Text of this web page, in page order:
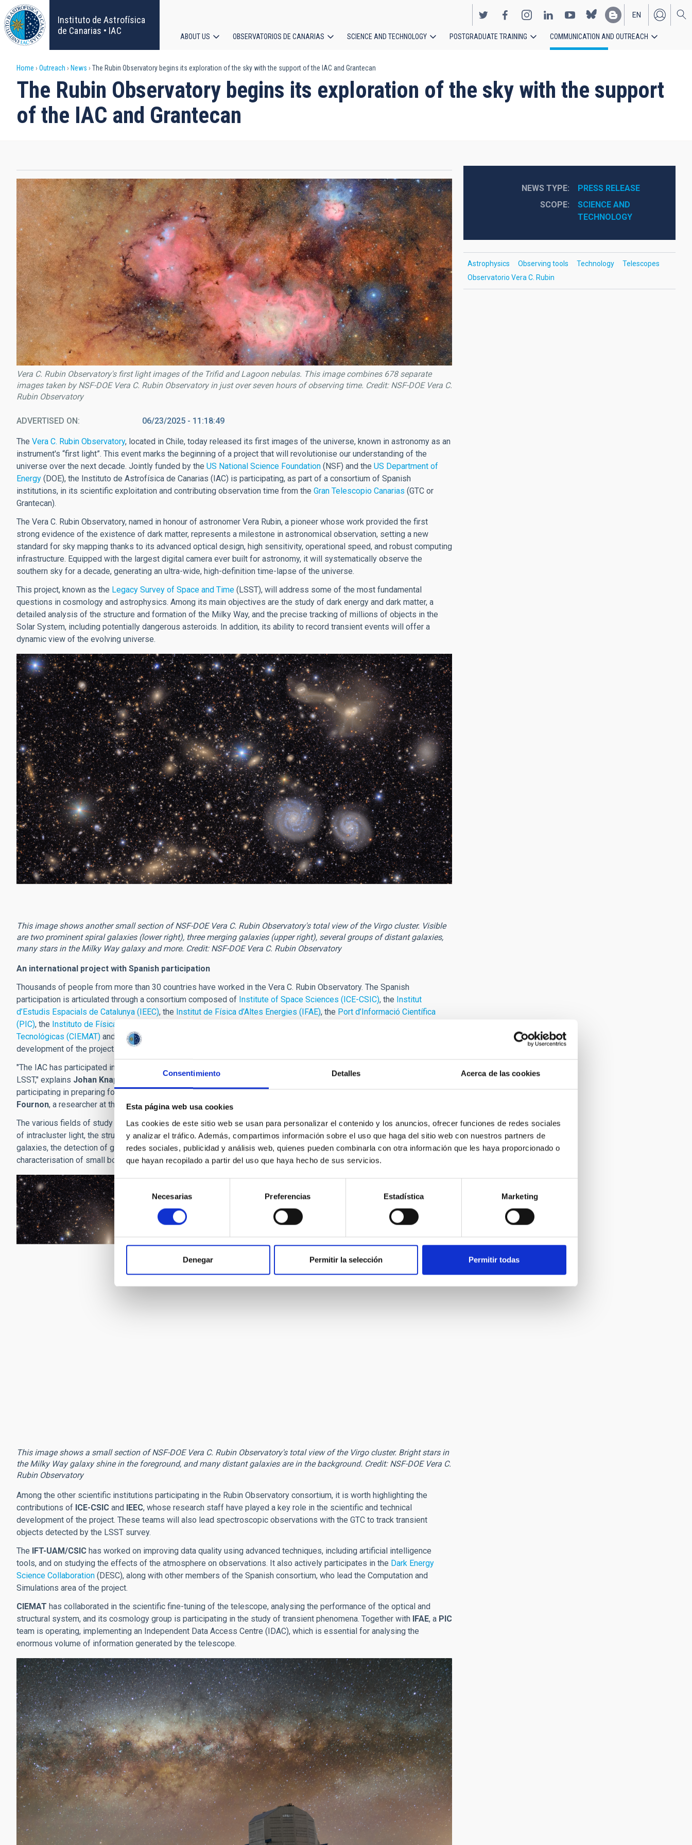
Consentimiento Detalles Acerca de las cookies
Esta página web usa cookies
Las cookies de este sitio web se usan para personalizar el contenido y los anuncios, ofrecer funciones de redes sociales
y analizar el tráfico. Además, compartimos información sobre el uso que haga del sitio web con nuestros partners de
redes sociales, publicidad y análisis web, quienes pueden combinarla con otra información que les haya proporcionado o
que hayan recopilado a partir del uso que haya hecho de sus servicios.
Selección
de
consentimiento
Necesarias Preferencias Estadística Marketing
Denegar Permitir la selección Permitir todas
Skip
to
main
content
Instituto de Astrofísica
de Canarias • IAC
EN
ES
navigation
ABOUT US OBSERVATORIOS DE CANARIAS SCIENCE AND TECHNOLOGY POSTGRADUATE TRAINING COMMUNICATION AND OUTREACH
Breadcrumb
Home Outreach News The Rubin Observatory begins its exploration of the sky with the support of the IAC and Grantecan
The Rubin Observatory begins its exploration of the sky with the support
of the IAC and Grantecan
Vera C. Rubin Observatory's first light images of the Trifid and Lagoon nebulas. This image combines 678 separate
images taken by NSF-DOE Vera C. Rubin Observatory in just over seven hours of observing time. Credit: NSF-DOE Vera C.
Rubin Observatory
ADVERTISED ON 06/23/2025 - 11:18:49
The Vera C. Rubin Observatory, located in Chile, today released its first images of the universe, known in astronomy as an
instrument's “first light”. This event marks the beginning of a project that will revolutionise our understanding of the
universe over the next decade. Jointly funded by the US National Science Foundation (NSF) and the US Department of
Energy (DOE), the Instituto de Astrofísica de Canarias (IAC) is participating, as part of a consortium of Spanish
institutions, in its scientific exploitation and contributing observation time from the Gran Telescopio Canarias (GTC or
Grantecan).
The Vera C. Rubin Observatory, named in honour of astronomer Vera Rubin, a pioneer whose work provided the first
strong evidence of the existence of dark matter, represents a milestone in astronomical observation, setting a new
standard for sky mapping thanks to its advanced optical design, high sensitivity, operational speed, and robust computing
infrastructure. Equipped with the largest digital camera ever built for astronomy, it will systematically observe the
southern sky for a decade, generating an ultra-wide, high-definition time-lapse of the universe.
This project, known as the Legacy Survey of Space and Time (LSST), will address some of the most fundamental
questions in cosmology and astrophysics. Among its main objectives are the study of dark energy and dark matter, a
detailed analysis of the structure and formation of the Milky Way, and the precise tracking of millions of objects in the
Solar System, including potentially dangerous asteroids. In addition, its ability to record transient events will offer a
dynamic view of the evolving universe.
This image shows another small section of NSF-DOE Vera C. Rubin Observatory's total view of the Virgo cluster. Visible
are two prominent spiral galaxies (lower right), three merging galaxies (upper right), several groups of distant galaxies,
many stars in the Milky Way galaxy and more. Credit: NSF-DOE Vera C. Rubin Observatory
An international project with Spanish participation
Thousands of people from more than 30 countries have worked in the Vera C. Rubin Observatory. The Spanish
participation is articulated through a consortium composed of Institute of Space Sciences (ICE-CSIC), the Institut
d’Estudis Espacials de Catalunya (IEEC), the Institut de Física d’Altes Energies (IFAE), the Port d’Informació Científica
(PIC), the Instituto de Física Teórica (IFT-UAM/CSIC)
Tecnológicas (CIEMAT) and theInstituto de Astrofísica de Canarias (IAC)
development of the project.
"The IAC has participated in defining agreements to contribute GTC observation time to scientific programmes related to
LSST," explains Johan Knapen
, a researcher at the IAC. "Likewise, different research groups at the IAC are actively
participating in preparing for the scientific exploitation of LSST in various lines of research," addsIsmael Pérez
Fournon, a researcher at the IAC.
The various fields of study in which the IAC is involved include deep imaging of galaxies and dwarf galaxies, the analysis
of intracluster light, the structure of the Milky Way and the Local Group, stellar magnetic activity, energetic phenomena in
galaxies, the detection of gravitational waves, the study of galaxy clusters and cosmology, substellar science, the
characterisation of small bodies in the solar system, the tracking of transient objects, and galactic evolution.
This image shows a small section of NSF-DOE Vera C. Rubin Observatory's total view of the Virgo cluster. Bright stars in
the Milky Way galaxy shine in the foreground, and many distant galaxies are in the background. Credit: NSF-DOE Vera C.
Rubin Observatory
Among the other scientific institutions participating in the Rubin Observatory consortium, it is worth highlighting the
contributions of ICE-CSIC and IEEC, whose research staff have played a key role in the scientific and technical
development of the project. These teams will also lead spectroscopic observations with the GTC to track transient
objects detected by the LSST survey.
The IFT-UAM/CSIC has worked on improving data quality using advanced techniques, including artificial intelligence
tools, and on studying the effects of the atmosphere on observations. It also actively participates in the Dark Energy
Science Collaboration (DESC), along with other members of the Spanish consortium, who lead the Computation and
Simulations area of the project.
CIEMAT has collaborated in the scientific fine-tuning of the telescope, analysing the performance of the optical and
structural system, and its cosmology group is participating in the study of transient phenomena. Together with IFAE, a PIC
team is operating, implementing an Independent Data Access Centre (IDAC), which is essential for analysing the
enormous volume of information generated by the telescope.
NEWS TYPE
PRESS RELEASE
SCOPE
SCIENCE AND
TECHNOLOGY
Astrophysics Observing tools Technology
Telescopes
Observatorio Vera C. Rubin